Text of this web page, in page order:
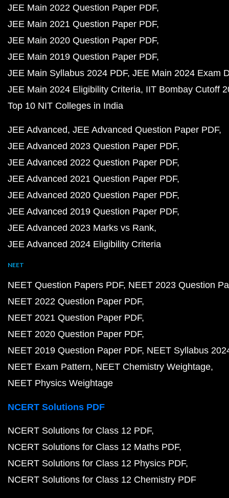
JEE Main 2022 Question Paper PDF
JEE Main 2021 Question Paper PDF
JEE Main 2020 Question Paper PDF
JEE Main 2019 Question Paper PDF
JEE Main Syllabus 2024 PDF JEE Main 2024 Exam
JEE Main 2024 Eligibility Criteria IIT Bombay Cutoff
Top 10 NIT Colleges in India
JEE Advanced JEE Advanced Question Paper PDF
JEE Advanced 2023 Question Paper PDF
JEE Advanced 2022 Question Paper PDF
JEE Advanced 2021 Question Paper PDF
JEE Advanced 2020 Question Paper PDF
JEE Advanced 2019 Question Paper PDF
JEE Advanced 2023 Marks vs Rank
JEE Advanced 2024 Eligibility Criteria
NEET
NEET Question Papers PDF NEET 2023 Question
NEET 2022 Question Paper PDF
NEET 2021 Question Paper PDF
NEET 2020 Question Paper PDF
NEET 2019 Question Paper PDF NEET Syllabus
NEET Exam Pattern NEET Chemistry Weightage
NEET Physics Weightage
NCERT Solutions PDF
NCERT Solutions for Class 12 PDF
NCERT Solutions for Class 12 Maths PDF
NCERT Solutions for Class 12 Physics PDF
NCERT Solutions for Class 12 Chemistry PDF